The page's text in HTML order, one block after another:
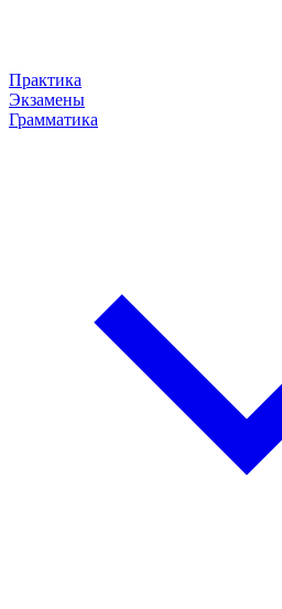
Практика
Экзамены
Грамматика